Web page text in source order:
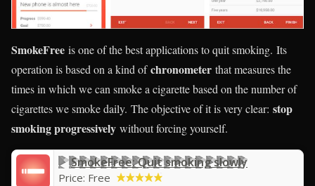
SmokeFree is one of the best applications to quit smoking. Its
operation is based on a kind ofchronometer that measures the
times in which we can smoke a cigarette based on the number of
cigarettes we smoke daily. The objective of it is very clear: stop
smoking progressively without forcing yourself.
SmokeFree: Quit smoking slowly
Price: Free